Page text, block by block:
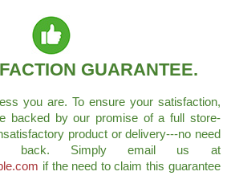
GUARANTEE.
you are. To ensure your satisfaction,
backed by our promise of a full store-
product or delivery---no need
back. Simply email us at
if the need to claim this guarantee